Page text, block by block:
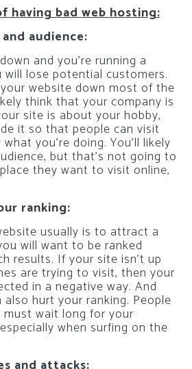
having bad web hosting:
audience:
and you’re running a
lose potential customers.
website down most of the
think that your company is
site is about your hobby,
it so that people can visit
you’re doing. You’ll likely
but that’s not going to
they want to visit online,
ranking:
usually is to attract a
will want to be ranked
results. If your site isn’t up
are trying to visit, then your
in a negative way. And
hurt your ranking. People
wait long for your
when surfing on the